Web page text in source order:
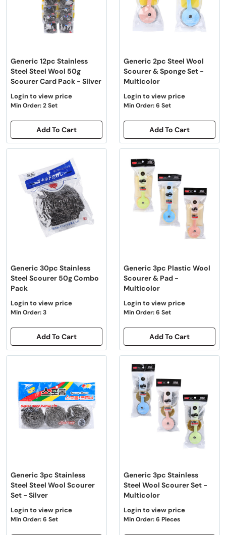
Generic 12pc Stainless
Steel Steel Wool 50g
Scourer Card Pack - Silver
Login to view price
Min Order: 2 Set
Add To Cart
Generic 2pc Steel Wool
Scourer & Sponge Set -
Multicolor
Login to view price
Min Order: 6 Set
Add To Cart
Generic 30pc Stainless
Steel Scourer 50g Combo
Pack
Login to view price
Min Order: 3
Add To Cart
Generic 3pc Plastic Wool
Scourer & Pad -
Multicolor
Login to view price
Min Order: 6 Set
Add To Cart
Generic 3pc Stainless
Steel Steel Wool Scourer
Set - Silver
Login to view price
Min Order: 6 Set
Generic 3pc Stainless
Steel Wool Scourer Set -
Multicolor
Login to view price
Min Order: 6 Pieces